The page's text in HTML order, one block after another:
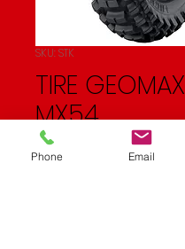
SKU: STK
TIRE GEOMAX
MX54
$67.95
Phone Email